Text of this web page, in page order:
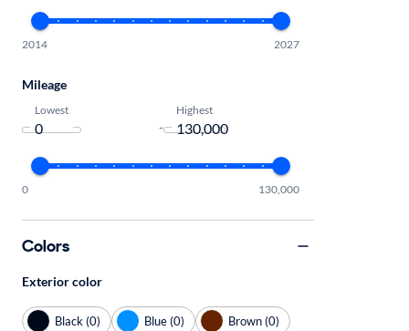
2014 2027
Mileage
Lowest
-
Highest
0 130,000
Colors
Exterior color
Black (0) Blue (0)
Brown (0)